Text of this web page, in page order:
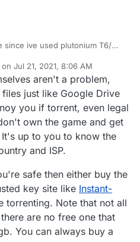
since ive used plutonium T6/
using a torrent, when i look it
to use a vpn to safely
do i need to for this? i dont
money to get a vpn and i
pay $40 - $60 on a 8 or 9 year
need to use a vpn could you
one thats free to use or
times while using the torrent?
Jul 21, 2021, 8:06 AM
by
aren't a problem,
just like Google Drive
you if torrent, even legal
own the game and get
up to you to know the
and ISP.
safe then either buy the
key site like Instant-
torrenting. Note that not all
are no free one that
You can always buy a